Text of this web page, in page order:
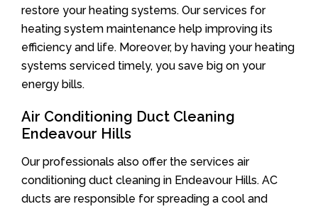
restore your heating systems. Our services for
heating system maintenance help improving its
efficiency and life. Moreover, by having your heating
systems serviced timely, you save big on your
energy bills.
Air Conditioning Duct Cleaning
Endeavour Hills
Our professionals also offer the services air
conditioning duct cleaning in Endeavour Hills. AC
ducts are responsible for spreading a cool and